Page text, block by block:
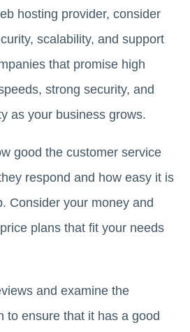
hosting provider, consider
scalability, and support
that promise high
strong security, and
as your business grows.
good the customer service
respond and how easy it is
Consider your money and
plans that fit your needs
and examine the
to ensure that it has a good